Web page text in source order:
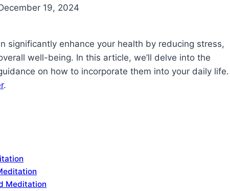
19, 2024
significantly enhance your health by reducing stress,
well-being. In this article, we’ll delve into the
on how to incorporate them into your daily life.
.
Meditation